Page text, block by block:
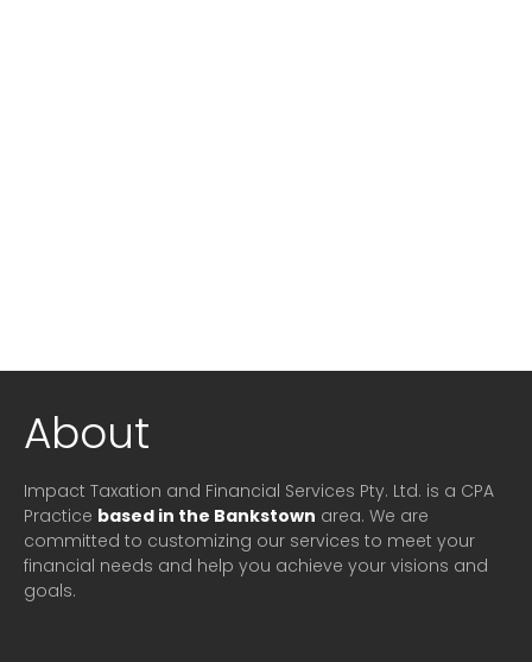
About
Impact Taxation and Financial Services Pty. Ltd. is a CPA
Practice based in the Bankstown area. We are
committed to customizing our services to meet your
financial needs and help you achieve your visions and
goals.